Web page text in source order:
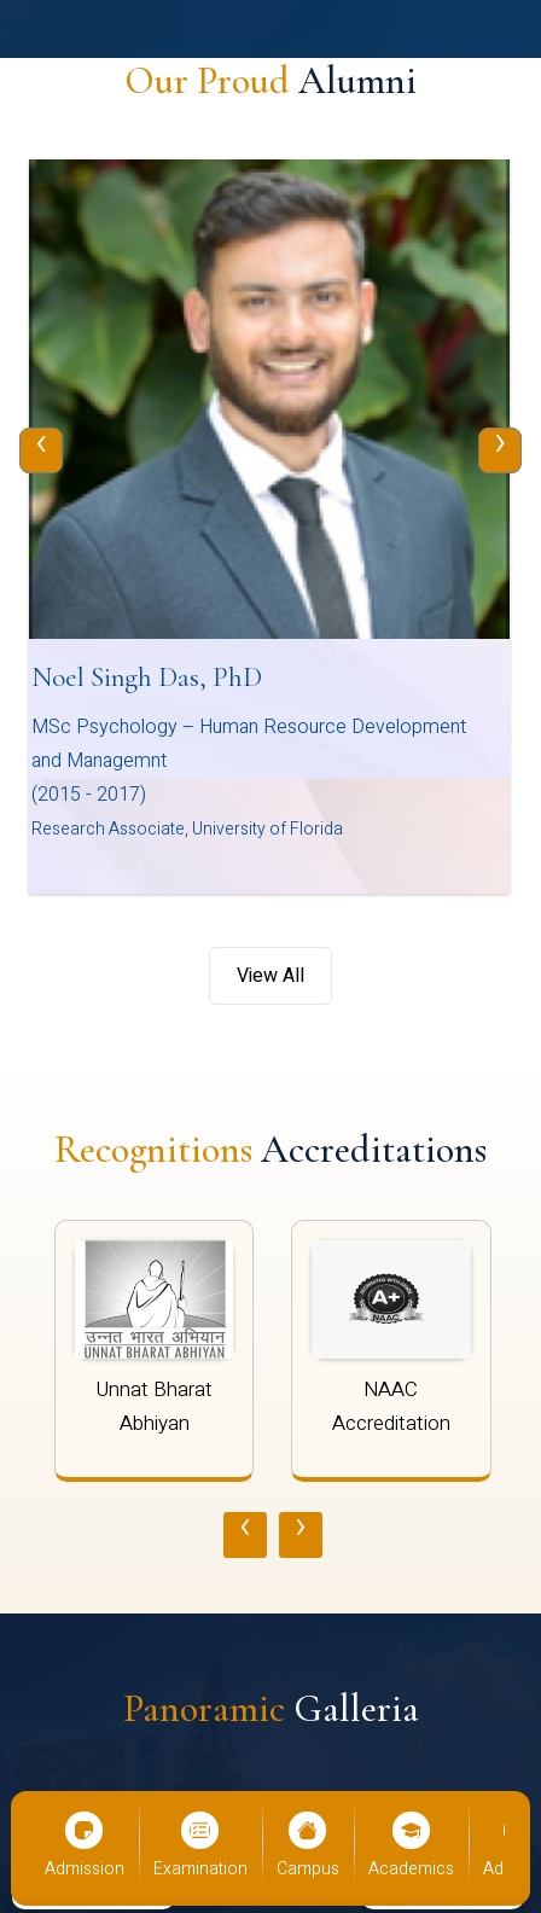
Our ProudAlumni
Noel Singh Das, PhD
MSc Psychology – Human Resource Development
and Managemnt
(2015 - 2017)
Research Associate, University of Florida
‹ ›
View All
Recognitions Accreditations
Unnat Bharat
Abhiyan
NAAC
Accreditation
‹ ›
Panoramic Galleria
Admission Examination Campus Academics